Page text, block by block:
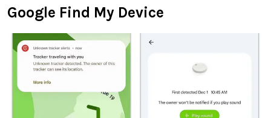
Google Find My Device